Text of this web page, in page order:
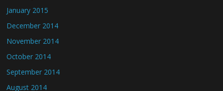
January 2015
December 2014
November 2014
October 2014
September 2014
August 2014